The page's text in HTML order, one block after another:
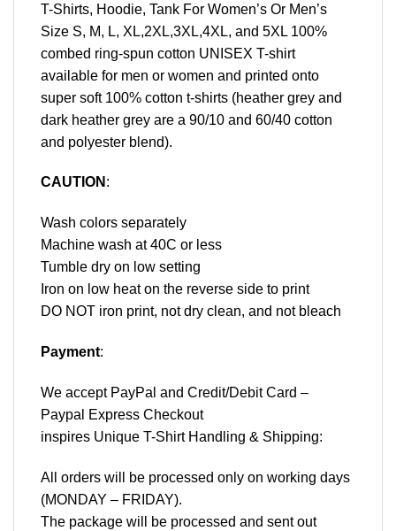
T-Shirts, Hoodie, Tank For Women’s Or Men’s
Size S, M, L, XL,2XL,3XL,4XL, and 5XL 100%
combed ring-spun cotton UNISEX T-shirt
available for men or women and printed onto
super soft 100% cotton t-shirts (heather grey and
dark heather grey are a 90/10 and 60/40 cotton
and polyester blend).
CAUTION :
Wash colors separately
Machine wash at 40C or less
Tumble dry on low setting
Iron on low heat on the reverse side to print
DO NOT iron print, not dry clean, and not bleach
Payment:
We accept PayPal and Credit/Debit Card –
Paypal Express Checkout
inspires Unique T-Shirt Handling & Shipping:
All orders will be processed only on working days
(MONDAY – FRIDAY).
The package will be processed and sent out